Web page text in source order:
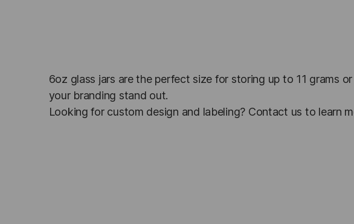
6oz glass jars are the perfect size for storing up to 11 grams
your branding stand out.
Looking for custom design and labeling? Contact us to learn